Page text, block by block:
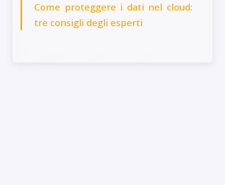
Come proteggere i dati nel cloud:
tre consigli degli esperti